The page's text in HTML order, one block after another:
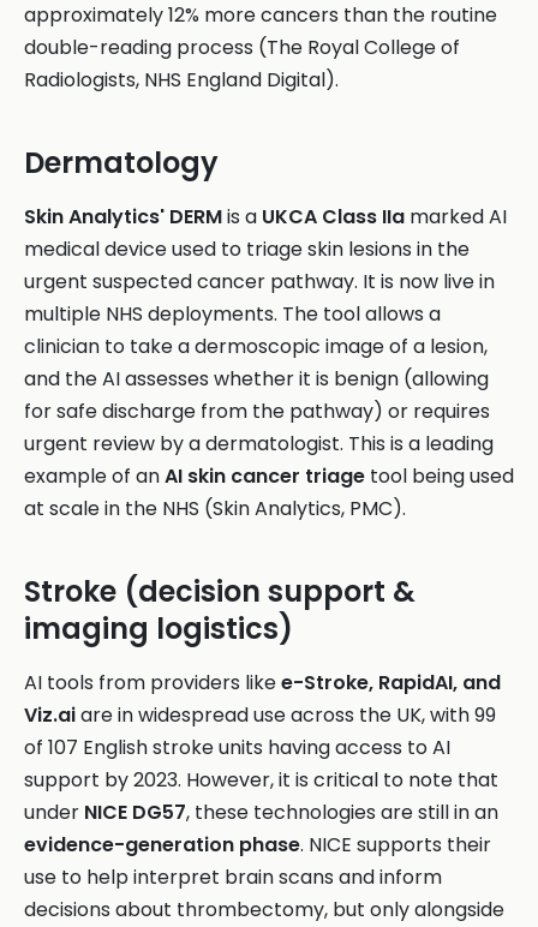
approximately 12% more cancers than the routine
double-reading process (The Royal College of
Radiologists, NHS England Digital).
Dermatology
Skin Analytics' DERMis a UKCA Class IIa marked AI
medical device used to triage skin lesions in the
urgent suspected cancer pathway. It is now live in
multiple NHS deployments. The tool allows a
clinician to take a dermoscopic image of a lesion,
and the AI assesses whether it is benign (allowing
for safe discharge from the pathway) or requires
urgent review by a dermatologist. This is a leading
example of anAI skin cancer triage tool being used
at scale in the NHS (Skin Analytics, PMC).
Stroke (decision support &
imaging logistics)
AI tools from providers likee-Stroke, RapidAI, and
Viz.aiare in widespread use across the UK, with 99
of 107 English stroke units having access to AI
support by 2023. However, it is critical to note that
under NICE DG57, these technologies are still in an
evidence-generation phase. NICE supports their
use to help interpret brain scans and inform
decisions about thrombectomy, but only alongside